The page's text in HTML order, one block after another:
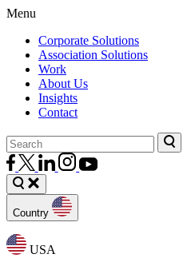
Menu
Corporate Solutions
Association Solutions
Work
About Us
Insights
Contact
Country
USA